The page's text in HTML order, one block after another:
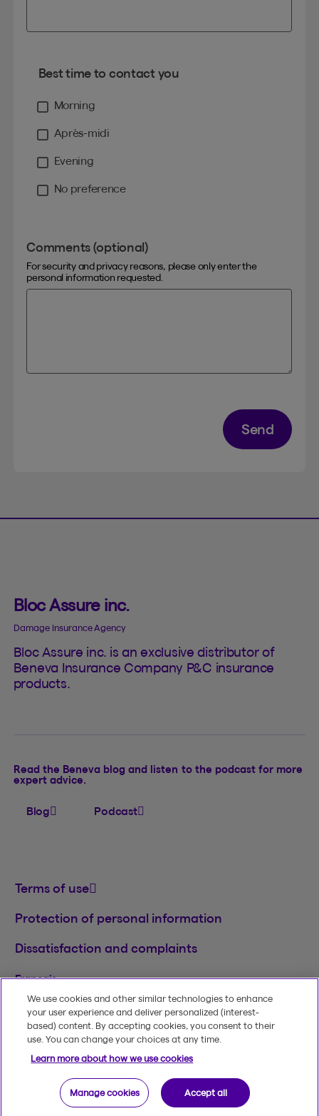
Best time to contact you
Morning
Après-midi
Evening
No preference
Comments (optional)
For security and privacy reasons, please only enter the
personal information requested.
Send
Bloc Assure inc.
Damage Insurance Agency
Bloc Assure inc. is an exclusive distributor of
Beneva Insurance Company P&C insurance
products.
Read the Beneva blog and listen to the podcast for more
expert advice.
Blog Podcast
Terms of use
Protection of personal information
Dissatisfaction and complaints
Français
© 2020-2026, Beneva Inc.TMThe Beneva name
and logo are registered trademarks of Beneva
Group Inc. used under licence.
We use cookies and other similar technologies to enhance
your user experience and deliver personalized (interest-
based) content. By accepting cookies, you consent to their
use. You can change your choices at any time.
Learn more about how we use cookies
Manage cookies Accept all